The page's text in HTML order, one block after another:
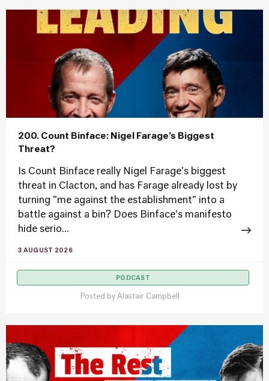
200. Count Binface: Nigel Farage’s Biggest
Threat?
Is Count Binface really Nigel Farage's biggest
threat in Clacton, and has Farage already lost by
turning "me against the establishment" into a
battle against a bin? Does Binface's manifesto
hide serio...
3 AUGUST 2026
PODCAST
Posted by Alastair Campbell